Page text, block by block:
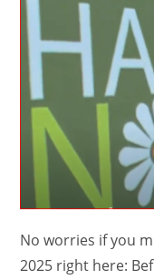
In
No worries if you
2025 right here: